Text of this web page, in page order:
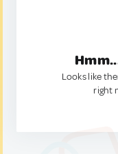
Looks like
right